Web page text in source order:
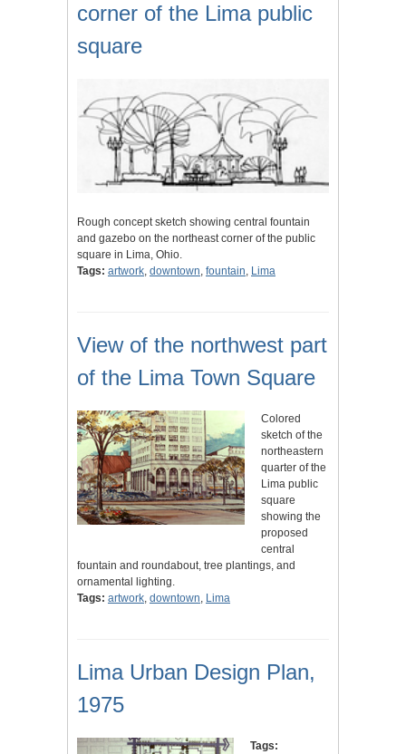
corner of the Lima public
square
Rough concept sketch showing central fountain
and gazebo on the northeast corner of the public
square in Lima, Ohio.
Tags: artwork, downtown, fountain, Lima
View of the northwest part
of the Lima Town Square
Colored
sketch of the
northeastern
quarter of the
Lima public
square
showing the
proposed
central
fountain and roundabout, tree plantings, and
ornamental lighting.
Tags: artwork, downtown, Lima
Lima Urban Design Plan,
1975
Tags: